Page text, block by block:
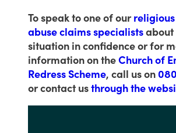
To speak to one of our
abuse claims specialistsabout
situation in confidence or for
information on theChurch of
Redress Scheme, call us on
or contact usthrough the